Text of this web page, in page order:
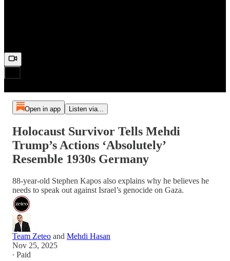
Open in app Listen via...
Holocaust Survivor Tells Mehdi
Trump’s Actions ‘Absolutely’
Resemble 1930s Germany
88-year-old Stephen Kapos also explains why he believes he
needs to speak out against Israel’s genocide on Gaza.
Team Zeteo and Mehdi Hasan
Nov 25, 2025
∙ Paid